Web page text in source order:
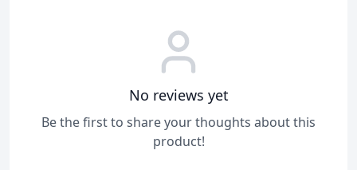
No reviews yet
Be the first to share your thoughts about this
product!